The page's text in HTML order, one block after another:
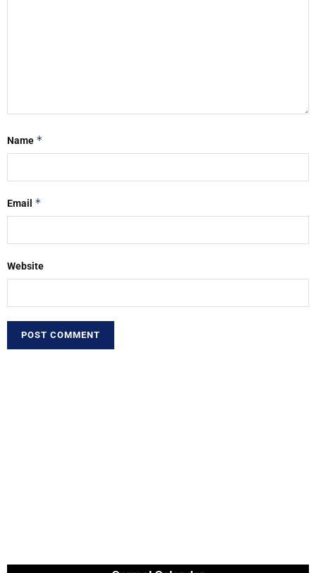
Name *
Email *
Website